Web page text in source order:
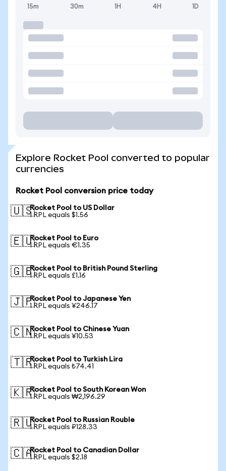
15m 30m 1H 4H 1D
Explore Rocket Pool converted to popular
currencies
Rocket Pool conversion price today
🇺🇸Rocket Pool to US Dollar
1 RPL equals $1.56
🇪🇺Rocket Pool to Euro
1 RPL equals €1.35
🇬🇧Rocket Pool to British Pound Sterling
1 RPL equals £1.16
🇯🇵Rocket Pool to Japanese Yen
1 RPL equals ¥246.17
🇨🇳Rocket Pool to Chinese Yuan
1 RPL equals ¥10.53
🇹🇷Rocket Pool to Turkish Lira
1 RPL equals ₺74.41
🇰🇷Rocket Pool to South Korean Won
1 RPL equals ₩2,196.29
🇷🇺Rocket Pool to Russian Rouble
1 RPL equals ₽128.33
🇨🇦Rocket Pool to Canadian Dollar
1 RPL equals $2.18